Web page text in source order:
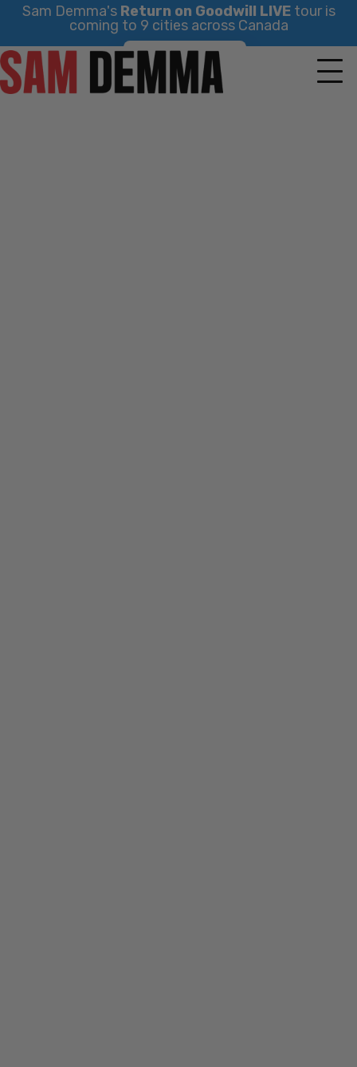
Sam Demma's Return on Goodwill LIVEtour is
coming to 9 cities across Canada
Find Your City
Skip
to
content